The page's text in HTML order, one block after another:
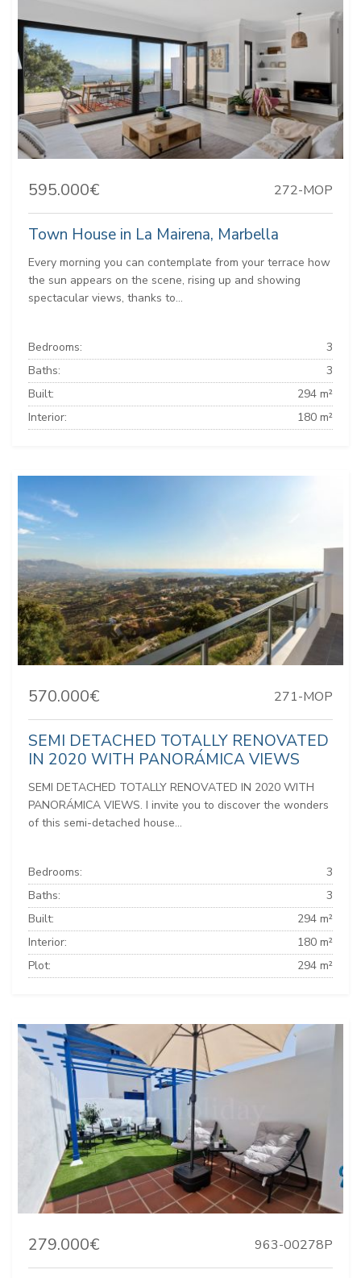
595.000€ 272-MOP
Town House in La Mairena, Marbella
Every morning you can contemplate from your terrace how
the sun appears on the scene, rising up and showing
spectacular views, thanks to...
Bedrooms:
3
Baths:
3
Built:
294 m²
Interior:
180 m²
570.000€ 271-MOP
SEMI DETACHED TOTALLY RENOVATED
IN 2020 WITH PANORÁMICA VIEWS
SEMI DETACHED TOTALLY RENOVATED IN 2020 WITH
PANORÁMICA VIEWS. I invite you to discover the wonders
of this semi-detached house...
Bedrooms:
3
Baths:
3
Built:
294 m²
Interior:
180 m²
Plot:
294 m²
279.000€ 963-00278P